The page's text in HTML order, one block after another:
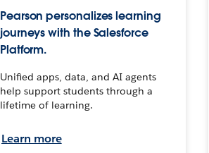
Pearson personalizes learning
journeys with the Salesforce
Platform.
Unified apps, data, and AI agents
help support students through a
lifetime of learning.
Learn more